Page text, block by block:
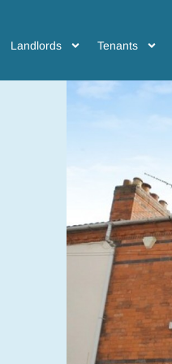
Landlords Tenants